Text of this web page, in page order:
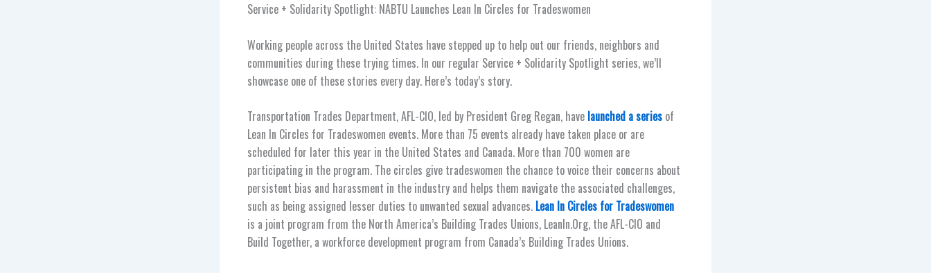
Service + Solidarity Spotlight: NABTU Launches Lean In Circles for Tradeswomen
Working people across the United States have stepped up to help out our friends, neighbors and
communities during these trying times. In our regular Service + Solidarity Spotlight series, we’ll
showcase one of these stories every day. Here’s today’s story.
Transportation Trades Department, AFL-CIO, led by President Greg Regan, have launched a series of
Lean In Circles for Tradeswomen events. More than 75 events already have taken place or are
scheduled for later this year in the United States and Canada. More than 700 women are
participating in the program. The circles give tradeswomen the chance to voice their concerns about
persistent bias and harassment in the industry and helps them navigate the associated challenges,
such as being assigned lesser duties to unwanted sexual advances. Lean In Circles for Tradeswomen
is a joint program from the North America’s Building Trades Unions, LeanIn.Org, the AFL-CIO and
Build Together, a workforce development program from Canada’s Building Trades Unions.